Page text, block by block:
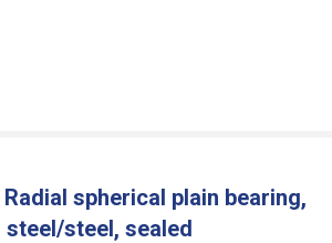
Radial spherical plain bearing,
steel, sealed